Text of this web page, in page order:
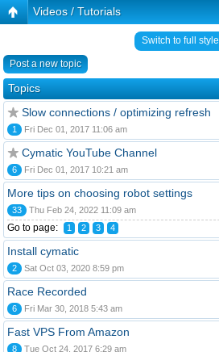
Videos / Tutorials
Switch to full style
Post a new topic
Topics
Slow connections / optimizing refresh
1 Fri Dec 01, 2017 11:06 am
Cymatic YouTube Channel
6 Fri Dec 01, 2017 10:21 am
More tips on choosing robot settings
33 Thu Feb 24, 2022 11:09 am
Go to page: 1 2 3 4
Install cymatic
2 Sat Oct 03, 2020 8:59 pm
Race Recorded
6 Fri Mar 30, 2018 5:43 am
Fast VPS From Amazon
8 Tue Oct 24, 2017 6:29 am